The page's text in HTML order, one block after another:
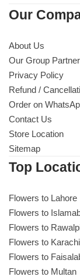
Our
About Us
Our Group Partner
Privacy Policy
Refund /
Order on
Contact Us
Store Location
Sitemap
Top
Flowers to Lahore
Flowers to
Flowers to
Flowers to Karachi
Flowers to
Flowers to Multan